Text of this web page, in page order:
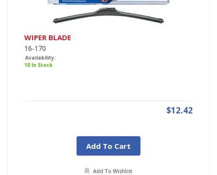
WIPER BLADE
16-170
Availability:
10 In Stock
$12.42
Add To Cart
Add To Wishlist